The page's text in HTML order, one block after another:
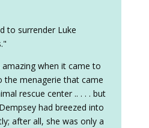
to surrender Luke
amazing when it came to
the menagerie that came
rescue center .. . . . but
had breezed into
after all, she was only a